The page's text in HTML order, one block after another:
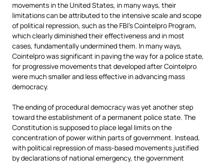
movements in the United States, in many ways, their
limitations can be attributed to the intensive scale and scope
of political repression, such as the FBI’s Cointelpro Program,
which clearly diminished their effectiveness and in most
cases, fundamentally undermined them. In many ways,
Cointelpro was significant in paving the way for a police state,
for progressive movements that developed after Cointelpro
were much smaller and less effective in advancing mass
democracy.
The ending of procedural democracy was yet another step
toward the establishment of a permanent police state. The
Constitution is supposed to place legal limits on the
concentration of power within parts of government. Instead,
with political repression of mass-based movements justified
by declarations of national emergency, the government